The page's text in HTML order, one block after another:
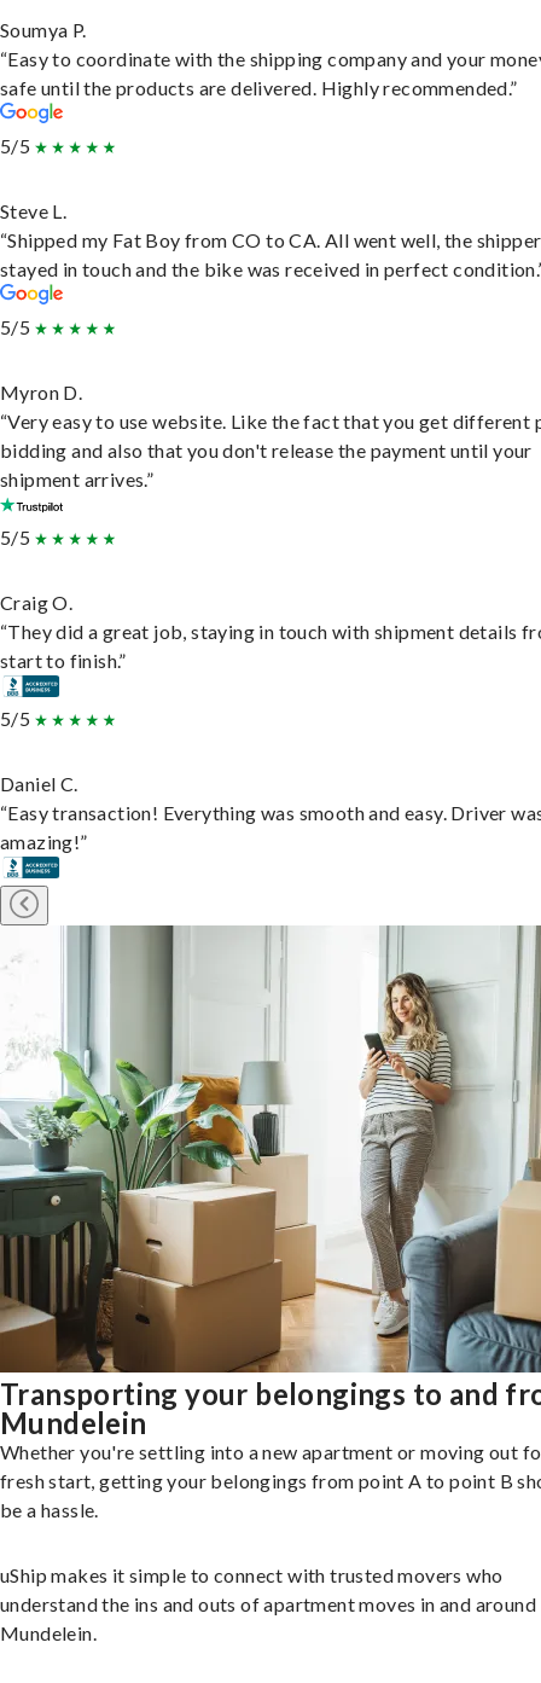
Soumya P.
“Easy to coordinate with the shipping company and your
safe until the products are delivered. Highly recommended.”
5/5
Steve L.
“Shipped my Fat Boy from CO to CA. All went well, the shipper
stayed in touch and the bike was received in perfect
5/5
Myron D.
“Very easy to use website. Like the fact that you get different
bidding and also that you don't release the payment until your
shipment arrives.”
5/5
Craig O.
“They did a great job, staying in touch with shipment details
start to finish.”
5/5
Daniel C.
“Easy transaction! Everything was smooth and easy. Driver
amazing!”
Transporting your belongings to and
Mundelein
Whether you're settling into a new apartment or moving out
fresh start, getting your belongings from point A to point B
be a hassle.
uShip makes it simple to connect with trusted movers who
understand the ins and outs of apartment moves in and around
Mundelein.